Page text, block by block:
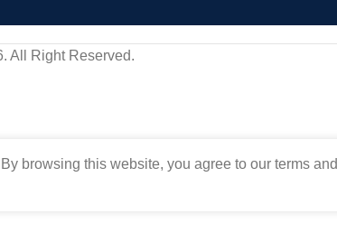
All Right Reserved.
browsing this website, you agree to our terms and